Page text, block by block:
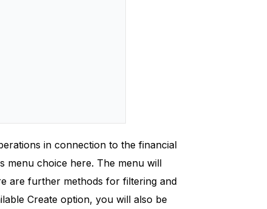
in connection to the financial
menu choice here. The menu will
are further methods for filtering and
Create option, you will also be